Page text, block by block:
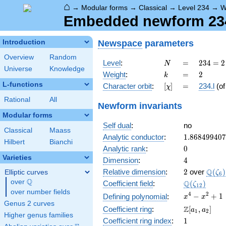
⌂ → Modular forms → Classical → Level 234 →
Embedded newform
Introduction
Overview
Random
Universe
Knowledge
L-functions
Rational All
Modular forms
Classical
Maass
Hilbert
Bianchi
Varieties
Elliptic curves
over \Q
Q
over number fields
Genus 2 curves
Higher genus families
Newspace parameters
Level: N
N =
=
234 =
2
\cdot
3^{2}
234 = 2
Weight: k
k =
= 2
2
Character orbit: [\chi]
[χ] =
= 234.l (of
Newform invariants
Self dual:
no
Analytic conductor: 1.868499407
Analytic rank: 0
0
Dimension: 4
4
Relative dimension: 2
2 over Q(ζ6 )
Coefficient field: Q(ζ12 )
Defining polynomial:
x^{4}
x^{2}
+ 1
x4 − x2 + 1
Coefficient ring:
\Z[a_1,
a_2]
Z[a1 , a2]
Coefficient ring index: 11